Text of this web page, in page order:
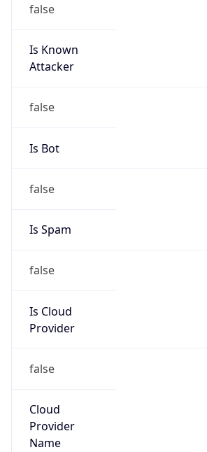
false
Is Known
Attacker
false
Is Bot
false
Is Spam
false
Is Cloud
Provider
false
Cloud
Provider
Name